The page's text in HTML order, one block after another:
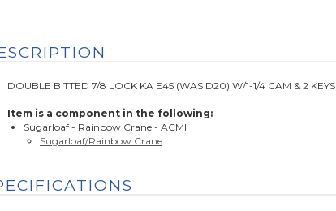
DOUBLE BITTED 7/8 LOCK KA E45 (WAS D20) W/1-1/4 CAM & 2 KEYS
Item is a component in the following:
Sugarloaf - Rainbow Crane - ACMI
Sugarloaf/Rainbow Crane